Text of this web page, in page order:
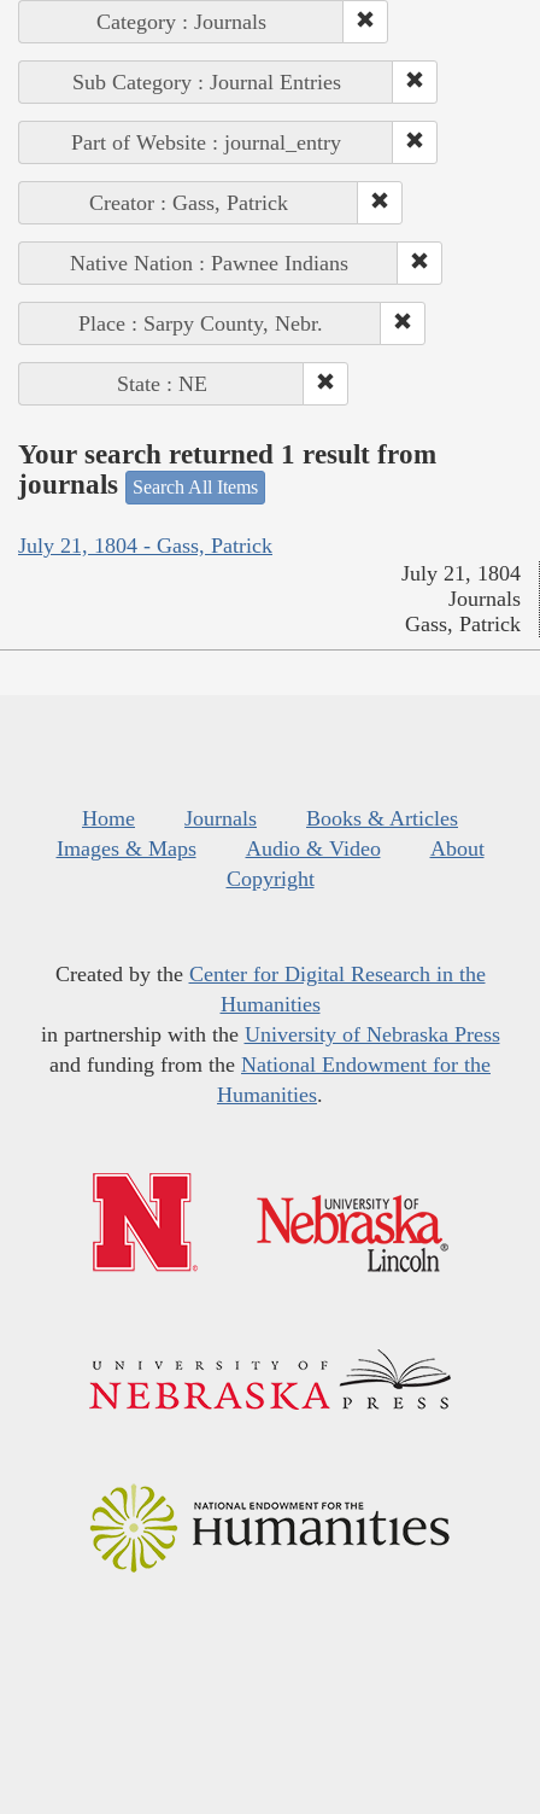
Category : Journals
Sub Category : Journal Entries
Part of Website : journal_entry
Creator : Gass, Patrick
Native Nation : Pawnee Indians
Place : Sarpy County, Nebr.
State : NE
Your search returned 1 result from
journals
Search All Items
July 21, 1804 - Gass, Patrick
July 21, 1804
Journals
Gass, Patrick
Home Journals
Books & Articles
Images & Maps
Audio & Video
About
Copyright
Created by the Center for Digital Research in the
Humanities
in partnership with the University of Nebraska Press
and funding from the National Endowment for the
Humanities.